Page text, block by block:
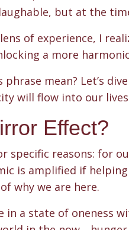
but at the
of experience, I
a more
mean? Let’s
will flow into our
Effect?
specific reasons: for
is amplified if
why we are here.
in a state of oneness